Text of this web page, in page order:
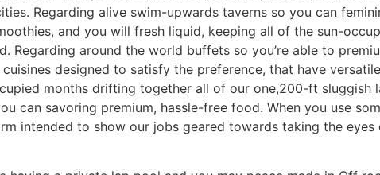
Regarding alive swim-upwards taverns so you can
and you will fresh liquid, keeping all of the sun-
Regarding around the world buffets so you’re able to
designed to satisfy the preference, that have
months drifting together all of our one,200-ft sluggish
can savoring premium, hassle-free food. When you use
intended to show our jobs geared towards taking the eyes